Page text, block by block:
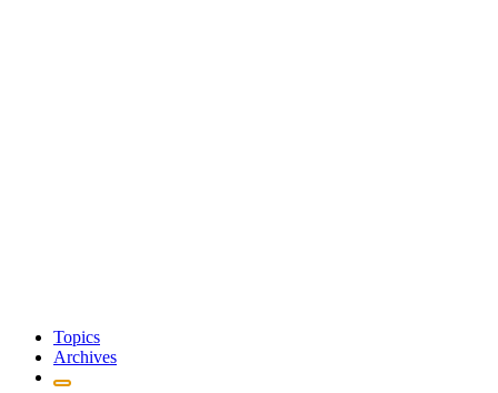
Topics
Archives